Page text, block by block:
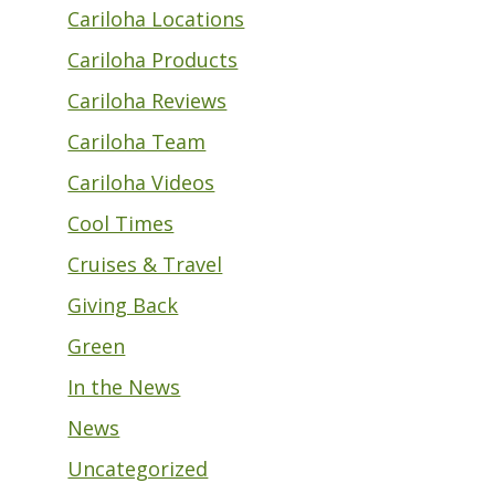
Cariloha Locations
Cariloha Products
Cariloha Reviews
Cariloha Team
Cariloha Videos
Cool Times
Cruises & Travel
Giving Back
Green
In the News
News
Uncategorized